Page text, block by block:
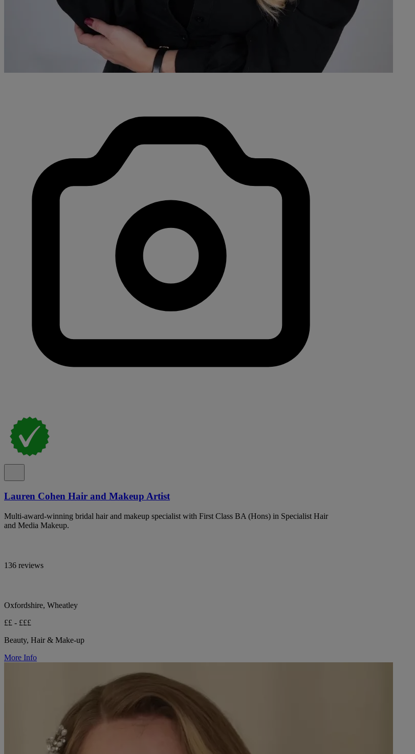
Lauren Cohen Hair and Makeup Artist
Multi-award-winning bridal hair and makeup specialist with First Class BA (Hons) in Specialist Hair
and Media Makeup.
136 reviews
Oxfordshire, Wheatley
££ - £££
Beauty, Hair & Make-up
More Info